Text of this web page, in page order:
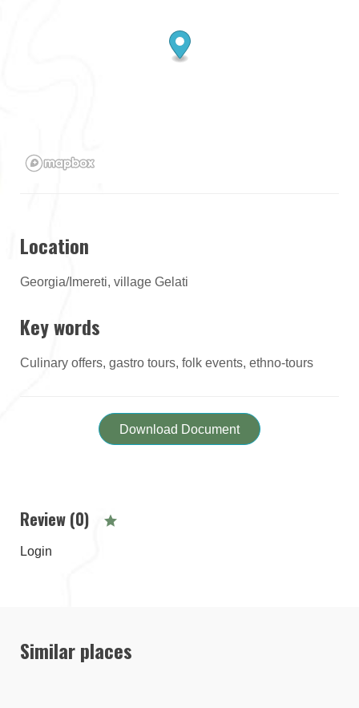
Location
Georgia/Imereti, village Gelati
Key words
Culinary offers, gastro tours, folk events, ethno-tours
Download Document
Review (0)
Login
Similar places